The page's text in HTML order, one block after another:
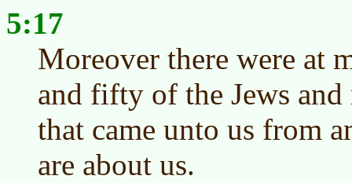
5:17
Moreover there were at
and fifty of the Jews and
that came unto us from
are about us.